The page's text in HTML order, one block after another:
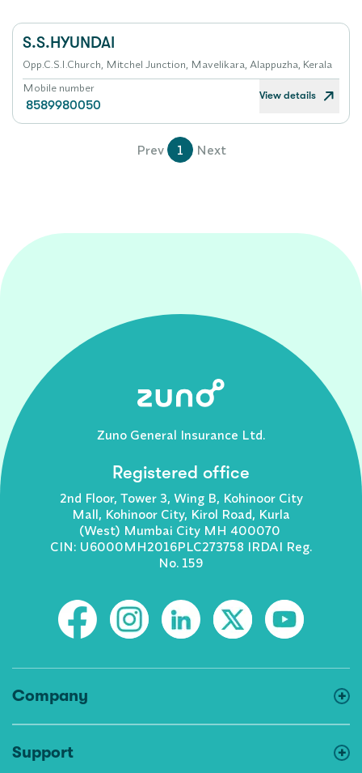
S.S.HYUNDAI
Opp.C.S.I.Church, Mitchel Junction, Mavelikara, Alappuzha, Kerala
Mobile number
8589980050
View details
Prev 1 Next
Zuno General Insurance Ltd.
Registered office
2nd Floor, Tower 3, Wing B, Kohinoor City
Mall, Kohinoor City, Kirol Road, Kurla
(West) Mumbai City MH 400070
CIN: U6000MH2016PLC273758 IRDAI Reg.
No. 159
Company
Support